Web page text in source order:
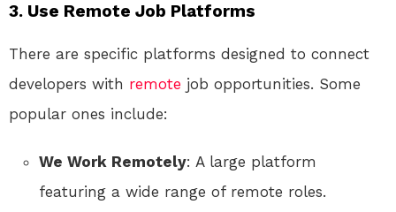
3. Use Remote Job Platforms
There are specific platforms designed to connect
developers with remote job opportunities. Some
popular ones include:
We Work Remotely: A large platform
featuring a wide range of remote roles.